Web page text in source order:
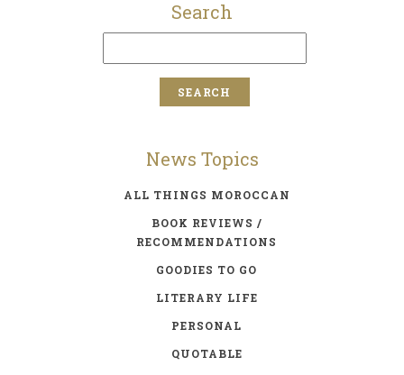
Search
News Topics
ALL THINGS MOROCCAN
BOOK REVIEWS /
RECOMMENDATIONS
GOODIES TO GO
LITERARY LIFE
PERSONAL
QUOTABLE